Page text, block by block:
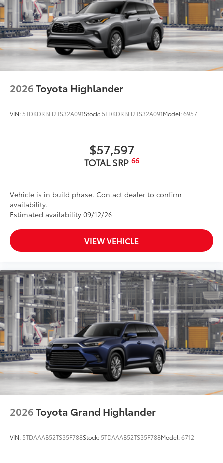
2026Toyota Highlander
VIN: 5TDKDRBH2TS32A091Stock: 5TDKDRBH2TS32A091Model:6957
$57,597
TOTAL SRP 66
Vehicle is in build phase. Contact dealer to confirm
availability.
Estimated availability 09/12/26
VIEW VEHICLE
2026Toyota Grand Highlander
VIN: 5TDAAAB52TS35F788Stock: 5TDAAAB52TS35F788Model:6712